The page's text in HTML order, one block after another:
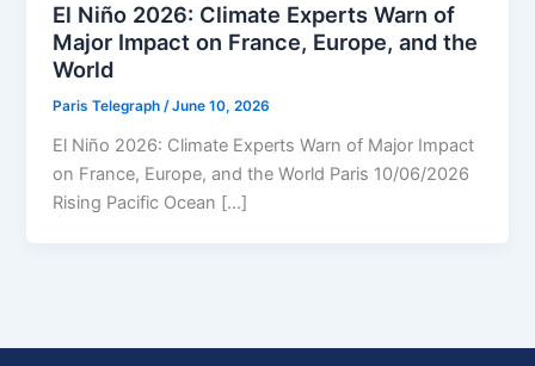
El Niño 2026: Climate Experts Warn of
Major Impact on France, Europe, and the
World
Paris Telegraph/June 10, 2026
El Niño 2026: Climate Experts Warn of Major Impact
on France, Europe, and the World Paris 10/06/2026
Rising Pacific Ocean […]